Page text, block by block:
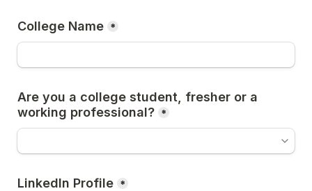
College Name *
Are you a college student, fresher or a
working professional? *
LinkedIn Profile *